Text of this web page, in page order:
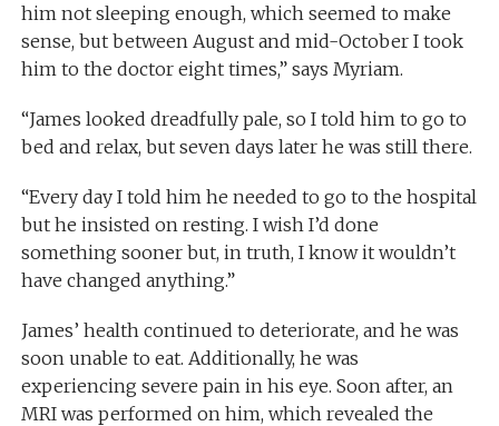
him not sleeping enough, which seemed to make
sense, but between August and mid-October I took
him to the doctor eight times,” says Myriam.
“James looked dreadfully pale, so I told him to go to
bed and relax, but seven days later he was still there.
“Every day I told him he needed to go to the hospital
but he insisted on resting. I wish I’d done
something sooner but, in truth, I know it wouldn’t
have changed anything.”
James’ health continued to deteriorate, and he was
soon unable to eat. Additionally, he was
experiencing severe pain in his eye. Soon after, an
MRI was performed on him, which revealed the